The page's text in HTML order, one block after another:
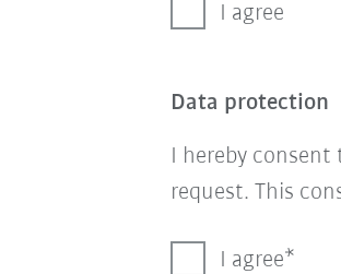
I agree
Data protection
I hereby
request. This
I agree